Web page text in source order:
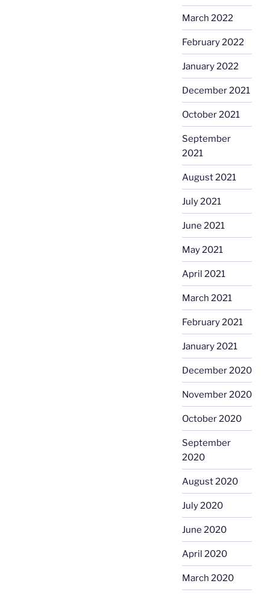
March 2022
February 2022
January 2022
December 2021
October 2021
September
2021
August 2021
July 2021
June 2021
May 2021
April 2021
March 2021
February 2021
January 2021
December 2020
November 2020
October 2020
September
2020
August 2020
July 2020
June 2020
April 2020
March 2020